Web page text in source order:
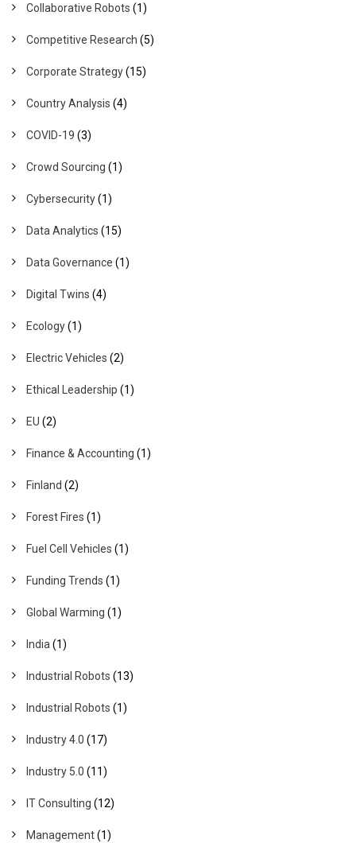
Collaborative Robots (1)
Competitive Research (5)
Corporate Strategy(15)
Country Analysis (4)
COVID-19 (3)
Crowd Sourcing (1)
Cybersecurity(1)
Data Analytics (15)
Data Governance (1)
Digital Twins (4)
Ecology(1)
Electric Vehicles (2)
Ethical Leadership (1)
EU (2)
Finance & Accounting (1)
Finland (2)
Forest Fires (1)
Fuel Cell Vehicles (1)
Funding Trends (1)
Global Warming (1)
India (1)
Industrial Robots (13)
Industrial Robots (1)
Industry 4.0 (17)
Industry 5.0 (11)
IT Consulting (12)
Management(1)